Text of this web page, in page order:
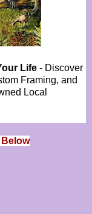
Life - Discover
Framing, and
Local